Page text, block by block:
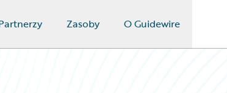
Zasoby O Guidewire